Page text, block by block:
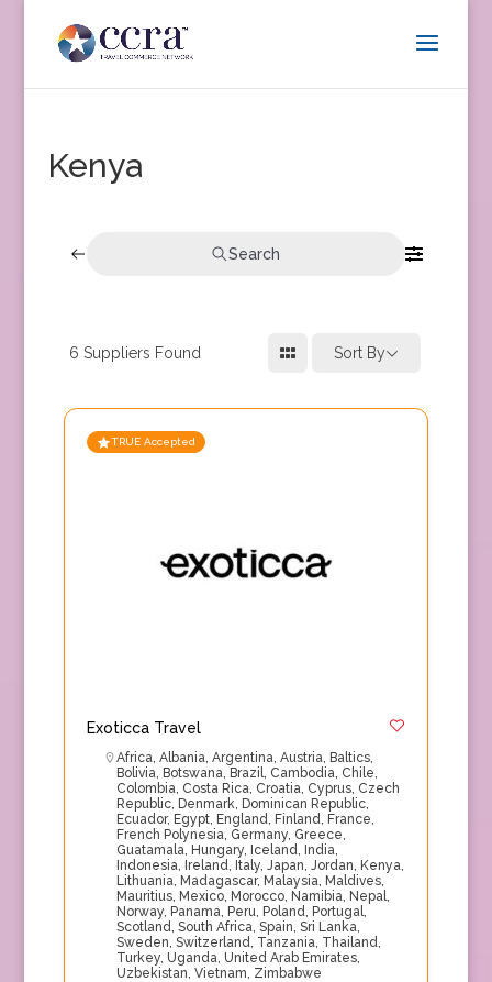
Kenya
Search
6 Suppliers Found Sort By
TRUE Accepted
Exoticca Travel
Africa, Albania, Argentina, Austria, Baltics,
Bolivia, Botswana, Brazil, Cambodia, Chile,
Colombia, Costa Rica, Croatia, Cyprus, Czech
Republic, Denmark, Dominican Republic,
Ecuador, Egypt, England, Finland, France,
French Polynesia, Germany, Greece,
Guatamala, Hungary, Iceland, India,
Indonesia, Ireland, Italy, Japan, Jordan, Kenya,
Lithuania, Madagascar, Malaysia, Maldives,
Mauritius, Mexico, Morocco, Namibia, Nepal,
Norway, Panama, Peru, Poland, Portugal,
Scotland, South Africa, Spain, Sri Lanka,
Sweden, Switzerland, Tanzania, Thailand,
Turkey, Uganda, United Arab Emirates,
Uzbekistan, Vietnam, Zimbabwe